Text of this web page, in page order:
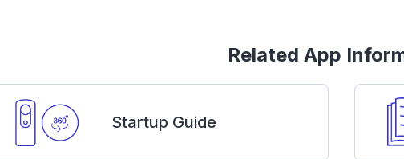
Related App
Startup Guide